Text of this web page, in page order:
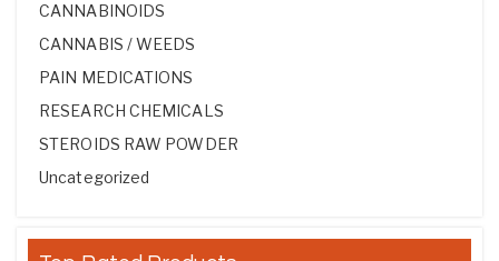
CANNABINOIDS
CANNABIS / WEEDS
PAIN MEDICATIONS
RESEARCH CHEMICALS
STEROIDS RAW POWDER
Uncategorized